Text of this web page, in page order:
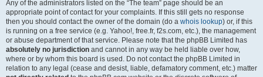
Any of the administrators listed on the “The team” page should be an
appropriate point of contact for your complaints. If this still gets no response
then you should contact the owner of the domain (do a whois lookup) or, if this
is running on a free service (e.g. Yahoo!, free.fr, f2s.com, etc.), the management
or abuse department of that service. Please note that the phpBB Limited has
absolutely no jurisdiction and cannot in any way be held liable over how,
where or by whom this board is used. Do not contact the phpBB Limited in
relation to any legal (cease and desist, liable, defamatory comment, etc.) matter